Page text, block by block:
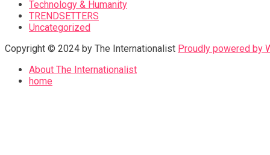
Technology & Humanity
TRENDSETTERS
Uncategorized
Copyright © 2024 by The Internationalist Proudly powered by
About The Internationalist
home